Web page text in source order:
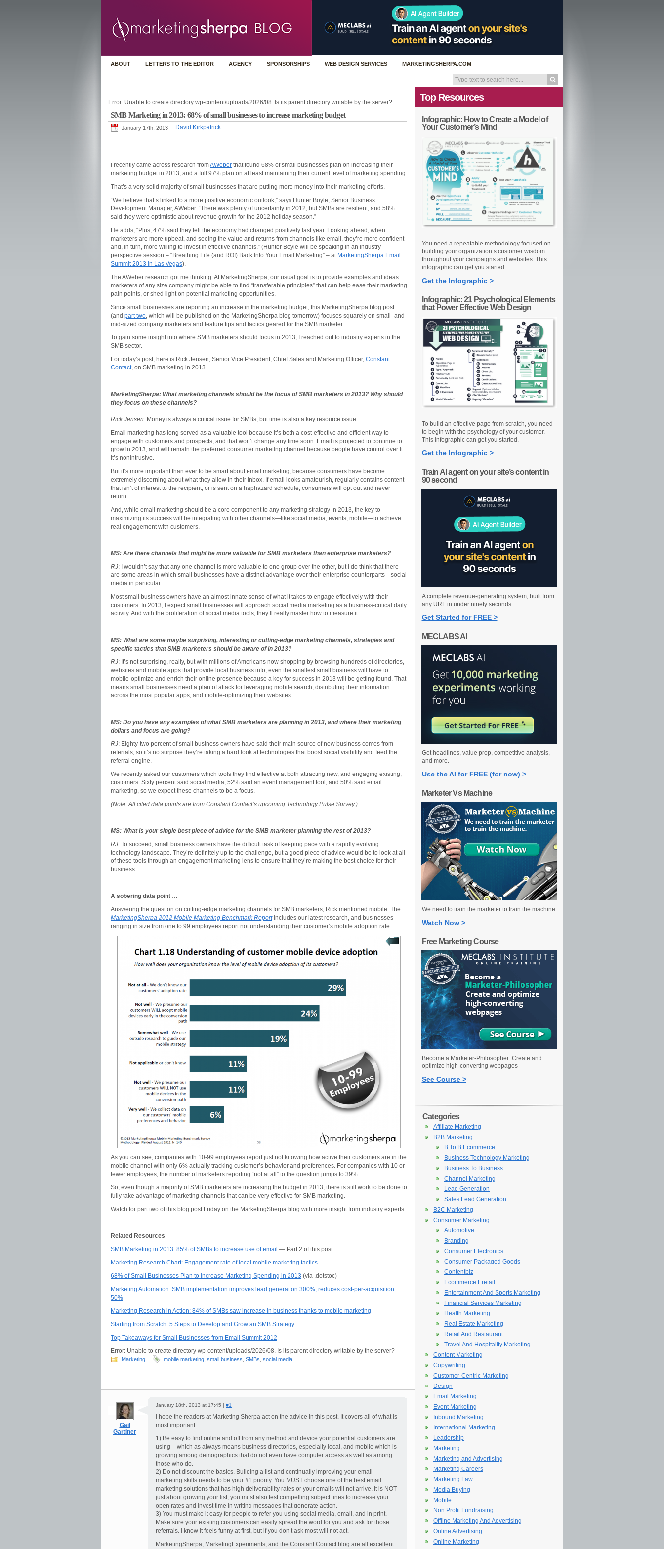
ABOUT LETTERS TO THE EDITOR AGENCY SPONSORSHIPS WEB DESIGN SERVICES MARKETINGSHERPA.COM
Error: Unable to create directory wp-content/uploads/2026/08. Is its parent directory writable by the server?
SMB Marketing in 2013: 68% of small businesses to increase marketing budget
David Kirkpatrick
January 17th, 2013
I recently came across research fromAWeber that found 68% of small businesses plan on increasing their
marketing budget in 2013, and a full 97% plan on at least maintaining their current level of marketing spending.
That’s a very solid majority of small businesses that are putting more money into their marketing efforts.
“We believe that’s linked to a more positive economic outlook,” says Hunter Boyle, Senior Business
Development Manager, AWeber. “There was plenty of uncertainty in 2012, but SMBs are resilient, and 58%
said they were optimistic about revenue growth for the 2012 holiday season.”
He adds, “Plus, 47% said they felt the economy had changed positively last year. Looking ahead, when
marketers are more upbeat, and seeing the value and returns from channels like email, they’re more confident
and, in turn, more willing to invest in effective channels.” (Hunter Boyle will be speaking in an industry
perspective session – “Breathing Life (and ROI) Back Into Your Email Marketing” – at MarketingSherpa Email
Summit 2013 in Las Vegas).
The AWeber research got me thinking. At MarketingSherpa, our usual goal is to provide examples and ideas
marketers of any size company might be able to find “transferable principles” that can help ease their marketing
pain points, or shed light on potential marketing opportunities.
Since small businesses are reporting an increase in the marketing budget, this MarketingSherpa blog post
(and part two, which will be published on the MarketingSherpa blog tomorrow) focuses squarely on small- and
mid-sized company marketers and feature tips and tactics geared for the SMB marketer.
To gain some insight into where SMB marketers should focus in 2013, I reached out to industry experts in the
SMB sector.
For today’s post, here is Rick Jensen, Senior Vice President, Chief Sales and Marketing Officer, Constant
Contact, on SMB marketing in 2013.
MarketingSherpa: What marketing channels should be the focus of SMB marketers in 2013? Why should
they focus on these channels?
Rick Jensen: Money is always a critical issue for SMBs, but time is also a key resource issue.
Email marketing has long served as a valuable tool because it’s both a cost-effective and efficient way to
engage with customers and prospects, and that won’t change any time soon. Email is projected to continue to
grow in 2013, and will remain the preferred consumer marketing channel because people have control over it.
It’s nonintrusive.
But it’s more important than ever to be smart about email marketing, because consumers have become
extremely discerning about what they allow in their inbox. If email looks amateurish, regularly contains content
that isn’t of interest to the recipient, or is sent on a haphazard schedule, consumers will opt out and never
return.
And, while email marketing should be a core component to any marketing strategy in 2013, the key to
maximizing its success will be integrating with other channels—like social media, events, mobile—to achieve
real engagement with customers.
MS: Are there channels that might be more valuable for SMB marketers than enterprise marketers?
RJ: I wouldn’t say that any one channel is more valuable to one group over the other, but I do think that there
are some areas in which small businesses have a distinct advantage over their enterprise counterparts—social
media in particular.
Most small business owners have an almost innate sense of what it takes to engage effectively with their
customers. In 2013, I expect small businesses will approach social media marketing as a business-critical daily
activity. And with the proliferation of social media tools, they’ll really master how to measure it.
MS: What are some maybe surprising, interesting or cutting-edge marketing channels, strategies and
specific tactics that SMB marketers should be aware of in 2013?
RJ: It’s not surprising, really, but with millions of Americans now shopping by browsing hundreds of directories,
websites and mobile apps that provide local business info, even the smallest small business will have to
mobile-optimize and enrich their online presence because a key for success in 2013 will be getting found. That
means small businesses need a plan of attack for leveraging mobile search, distributing their information
across the most popular apps, and mobile-optimizing their websites.
MS: Do you have any examples of what SMB marketers are planning in 2013, and where their marketing
dollars and focus are going?
RJ: Eighty-two percent of small business owners have said their main source of new business comes from
referrals, so it’s no surprise they’re taking a hard look at technologies that boost social visibility and feed the
referral engine.
We recently asked our customers which tools they find effective at both attracting new, and engaging existing,
customers. Sixty percent said social media, 52% said an event management tool, and 50% said email
marketing, so we expect these channels to be a focus.
(Note: All cited data points are from Constant Contact’s upcoming Technology Pulse Survey.)
MS: What is your single best piece of advice for the SMB marketer planning the rest of 2013?
RJ: To succeed, small business owners have the difficult task of keeping pace with a rapidly evolving
technology landscape. They’re definitely up to the challenge, but a good piece of advice would be to look at all
of these tools through an engagement marketing lens to ensure that they’re making the best choice for their
business.
A sobering data point …
Answering the question on cutting-edge marketing channels for SMB marketers, Rick mentioned mobile. The
MarketingSherpa 2012 Mobile Marketing Benchmark Reportincludes our latest research, and businesses
ranging in size from one to 99 employees report not understanding their customer’s mobile adoption rate:
As you can see, companies with 10-99 employees report just not knowing how active their customers are in the
mobile channel with only 6% actually tracking customer’s behavior and preferences. For companies with 10 or
fewer employees, the number of marketers reporting “not at all” to the question jumps to 39%.
So, even though a majority of SMB marketers are increasing the budget in 2013, there is still work to be done to
fully take advantage of marketing channels that can be very effective for SMB marketing.
Watch for part two of this blog post Friday on the MarketingSherpa blog with more insight from industry experts.
Related Resources:
SMB Marketing in 2013: 85% of SMBs to increase use of email — Part 2 of this post
Marketing Research Chart: Engagement rate of local mobile marketing tactics
68% of Small Businesses Plan to Increase Marketing Spending in 2013 (via .dotstoc)
Marketing Automation: SMB implementation improves lead generation 300%, reduces cost-per-acquisition
50%
Marketing Research in Action: 84% of SMBs saw increase in business thanks to mobile marketing
Starting from Scratch: 5 Steps to Develop and Grow an SMB Strategy
Top Takeaways for Small Businesses from Email Summit 2012
Error: Unable to create directory wp-content/uploads/2026/08. Is its parent directory writable by the server?
Marketing mobile marketing small business SMBs social media
Gail
Gardner
January 18th, 2013 at 17:45 | #1
I hope the readers at Marketing Sherpa act on the advice in this post. It covers all of what is
most important:
1) Be easy to find online and off from any method and device your potential customers are
using – which as always means business directories, especially local, and mobile which is
growing among demographics that do not even have computer access as well as among
those who do.
2) Do not discount the basics. Building a list and continually improving your email
marketing skills needs to be your #1 priority. You MUST choose one of the best email
marketing solutions that has high deliverability rates or your emails will not arrive. It is NOT
just about growing your list; you must also test compelling subject lines to increase your
open rates and invest time in writing messages that generate action.
3) You must make it easy for people to refer you using social media, email, and in print.
Make sure your existing customers can easily spread the word for you and ask for those
referrals. I know it feels funny at first, but if you don’t ask most will not act.
MarketingSherpa, MarketingExperiments, and the Constant Contact blog are all excellent
Top Resources
Infographic: How to Create a Model of
Your Customer’s Mind
You need a repeatable methodology focused on
building your organization’s customer wisdom
throughout your campaigns and websites. This
infographic can get you started.
Get the Infographic >
Infographic: 21 Psychological Elements
that Power Effective Web Design
To build an effective page from scratch, you need
to begin with the psychology of your customer.
This infographic can get you started.
Get the Infographic >
Train AI agent on your site’s content in
90 second
A complete revenue-generating system, built from
any URL in under ninety seconds.
Get Started for FREE >
MECLABS AI
Get headlines, value prop, competitive analysis,
and more.
Use the AI for FREE (for now) >
Marketer Vs Machine
We need to train the marketer to train the machine.
Watch Now >
Free Marketing Course
Become a Marketer-Philosopher: Create and
optimize high-converting webpages
See Course >
Categories
Affiliate Marketing
B2B Marketing
B To B Ecommerce
Business Technology Marketing
Business To Business
Channel Marketing
Lead Generation
Sales Lead Generation
B2C Marketing
Consumer Marketing
Automotive
Branding
Consumer Electronics
Consumer Packaged Goods
Contentbiz
Ecommerce Eretail
Entertainment And Sports Marketing
Financial Services Marketing
Health Marketing
Real Estate Marketing
Retail And Restaurant
Travel And Hospitality Marketing
Content Marketing
Copywriting
Customer-Centric Marketing
Design
Email Marketing
Event Marketing
Inbound Marketing
International Marketing
Leadership
Marketing
Marketing and Advertising
Marketing Careers
Marketing Law
Media Buying
Mobile
Non Profit Fundraising
Offline Marketing And Advertising
Online Advertising
Online Marketing